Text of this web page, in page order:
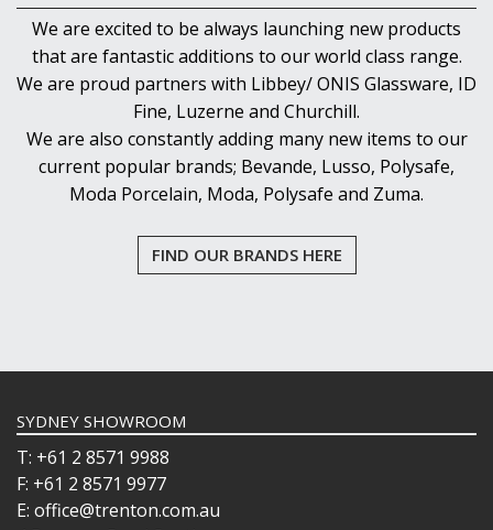
We are excited to be always launching new products
that are fantastic additions to our world class range.
We are proud partners with Libbey/ ONIS Glassware, ID
Fine, Luzerne and Churchill.
We are also constantly adding many new items to our
current popular brands; Bevande, Lusso, Polysafe,
Moda Porcelain, Moda, Polysafe and Zuma.
FIND OUR BRANDS HERE
SYDNEY SHOWROOM
T: +61 2 8571 9988
F: +61 2 8571 9977
E: office@trenton.com.au